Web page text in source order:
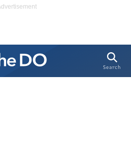
Search